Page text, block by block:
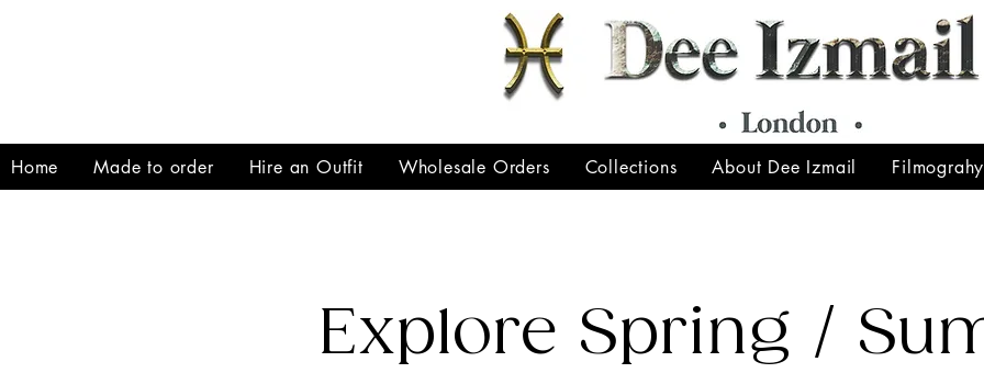
Home Made to order Hire an Outfit Wholesale Orders Collections About Dee Izmail Filmograhy
Explore Spring /